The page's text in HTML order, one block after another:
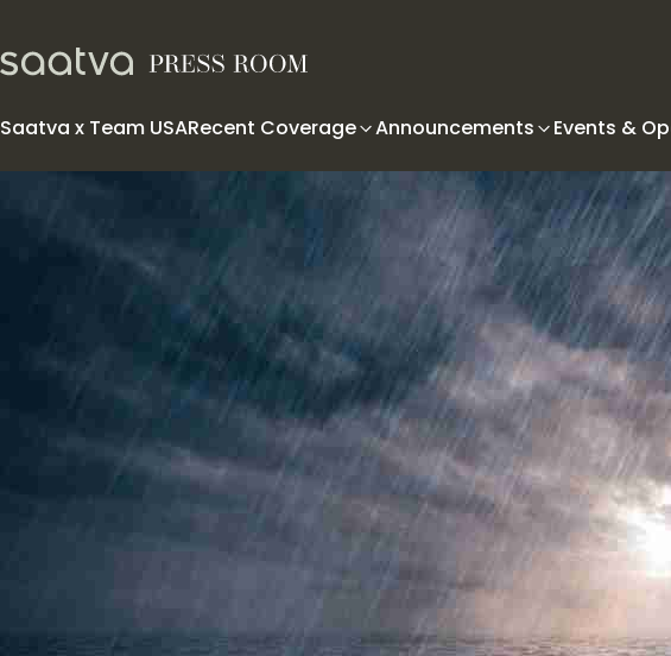
Saatva x Team USARecent Coverage Announcements Events &